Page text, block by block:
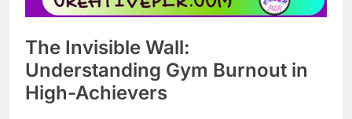
The Invisible Wall:
Understanding Gym Burnout in
High-Achievers